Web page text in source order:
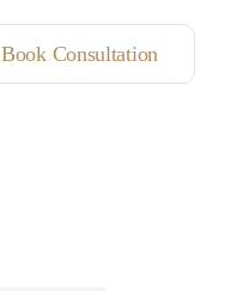
Book Consultation